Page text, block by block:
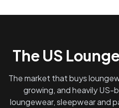
The US
The market that buys
growing, and heavily US-
loungewear, sleepwear and